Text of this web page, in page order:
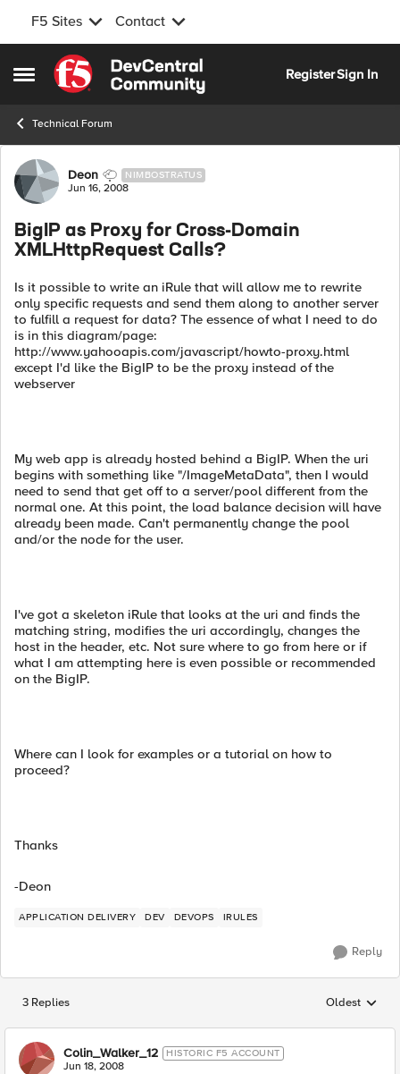
F5 Sites Contact
Open Side Menu
Skip to content
RegisterSign In
Technical Forum
Forum Discussion
Deon NIMBOSTRATUS
Jun 16, 2008
BigIP as Proxy for Cross-Domain
XMLHttpRequest Calls?
Is it possible to write an iRule that will allow me to rewrite
only specific requests and send them along to another server
to fulfill a request for data? The essence of what I need to do
is in this diagram/page:
http://www.yahooapis.com/javascript/howto-proxy.html
except I'd like the BigIP to be the proxy instead of the
webserver
My web app is already hosted behind a BigIP. When the uri
begins with something like "/ImageMetaData", then I would
need to send that get off to a server/pool different from the
normal one. At this point, the load balance decision will have
already been made. Can't permanently change the pool
and/or the node for the user.
I've got a skeleton iRule that looks at the uri and finds the
matching string, modifies the uri accordingly, changes the
host in the header, etc. Not sure where to go from here or if
what I am attempting here is even possible or recommended
on the BigIP.
Where can I look for examples or a tutorial on how to
proceed?
Thanks
-Deon
APPLICATION DELIVERY DEV DEVOPS IRULES
Reply
3 Replies Replies
Oldest
Colin_Walker_12 HISTORIC F5 ACCOUNT
Jun 18, 2008